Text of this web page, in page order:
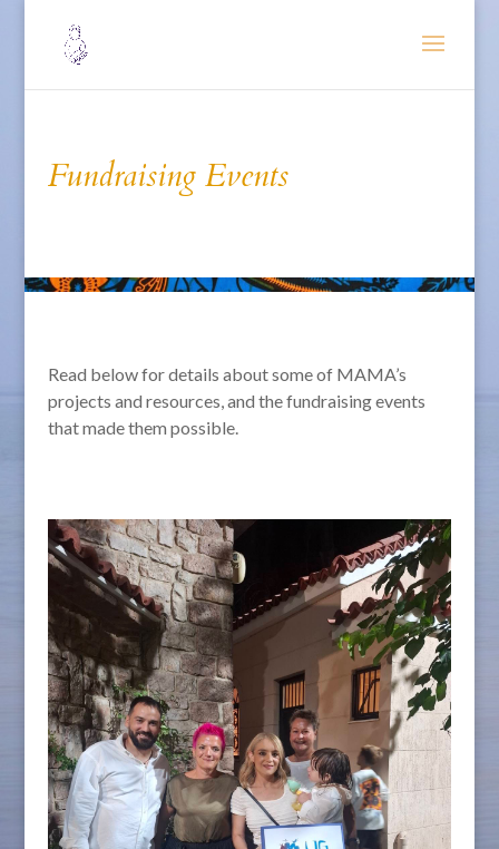
Fundraising Events
Read below for details about some of MAMA’s
projects and resources, and the fundraising events
that made them possible.